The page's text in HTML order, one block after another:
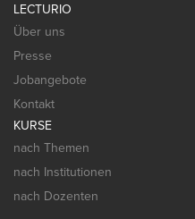
LECTURIO
Über uns
Presse
Jobangebote
Kontakt
KURSE
nach Themen
nach Institutionen
nach Dozenten